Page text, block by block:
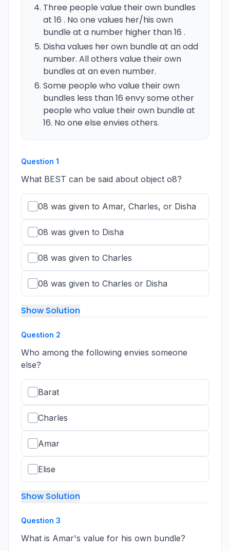
Three people value their own bundles
at 16 . No one values her/his own
bundle at a number higher than 16 .
Disha values her own bundle at an odd
number. All others value their own
bundles at an even number.
Some people who value their own
bundles less than 16 envy some other
people who value their own bundle at
16. No one else envies others.
Question 1
What BEST can be said about object o8?
08 was given to Amar, Charles, or Disha
08 was given to Disha
08 was given to Charles
08 was given to Charles or Disha
Show Solution
Question 2
Who among the following envies someone
else?
Barat
Charles
Amar
Elise
Show Solution
Question 3
What is Amar's value for his own bundle?